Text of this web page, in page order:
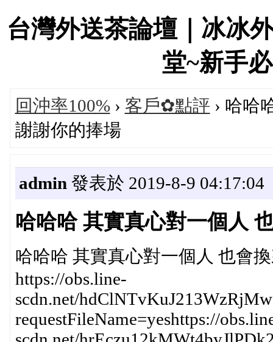
台灣外送茶論壇｜冰冰
堂~新手
回沖率100%› 客戶✿點評 › 哈哈
謝謝你的捧場
admin 發表於 2019-8-9 04:17:04
哈哈哈 其實真心對一個人
哈哈哈 其實真心對一個人 也會
https://obs.line-
scdn.net/
requestFileName=yeshttps://